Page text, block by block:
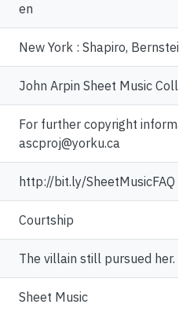
en
New York : Shapiro,
John Arpin Sheet Music
For further copyright
ascproj@yorku.ca
http://bit.ly/SheetMusicFAQ
Courtship
The villain still pursued her.
Sheet Music